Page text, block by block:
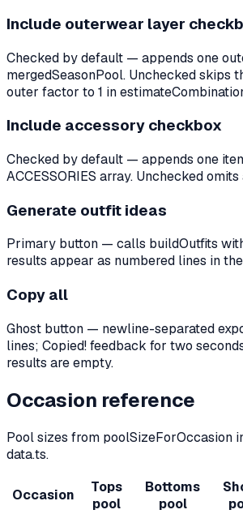
Include outerwear layer
Checked by default — appends one
mergedSeasonPool. Unchecked skips
outer factor to 1 in
Include accessory checkbox
Checked by default — appends one
ACCESSORIES array. Unchecked
Generate outfit ideas
Primary button — calls buildOutfits
results appear as numbered lines in
Copy all
Ghost button — newline-separated
lines; Copied! feedback for two
results are empty.
Occasion reference
Pool sizes from poolSizeForOccasion
data.ts.
Occasion
Tops
pool
Bottoms
pool